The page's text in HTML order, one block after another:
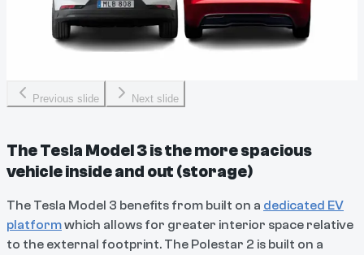
Previous slide Next slide
The Tesla Model 3 is the more spacious
vehicle inside and out (storage)
The Tesla Model 3 benefits from built on a dedicated EV
platformwhich allows for greater interior space relative
to the external footprint. The Polestar 2 is built on a